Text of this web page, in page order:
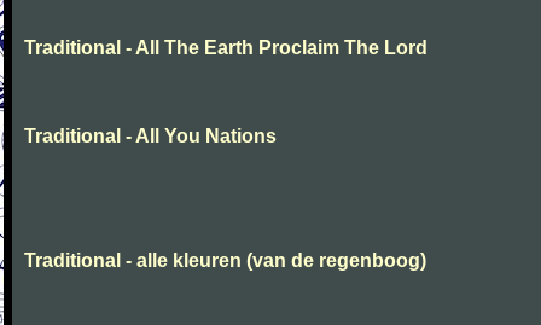
Traditional - All The Earth Proclaim The Lord
Traditional - All You Nations
Traditional - alle kleuren (van de regenboog)